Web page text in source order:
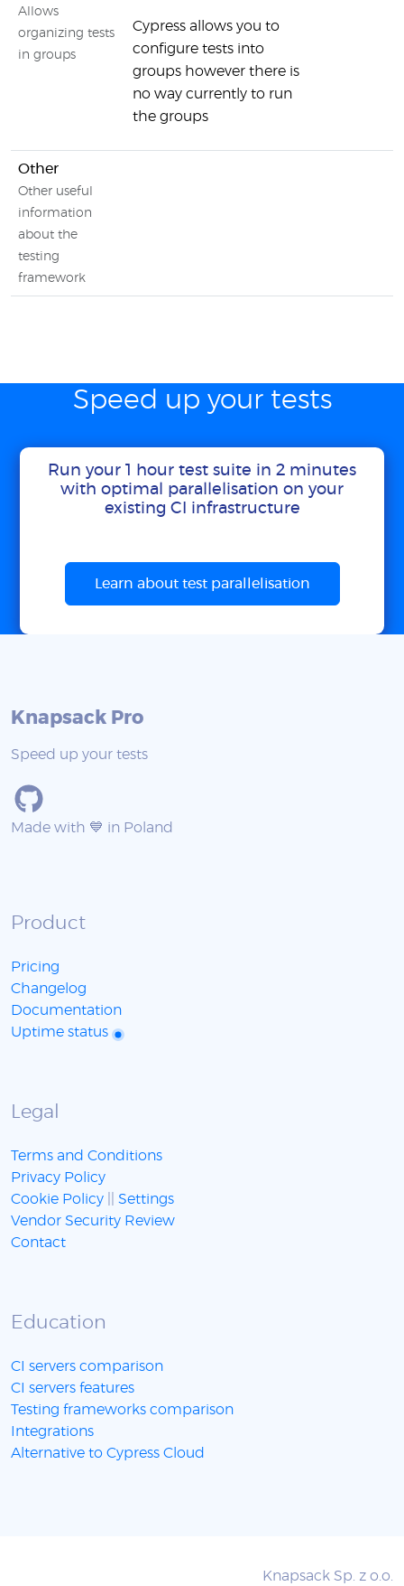
Allows
organizing tests
in groups
Cypress allows you to
configure tests into
groups however there is
no way currently to run
the groups
Other
Other useful
information
about the
testing
framework
Speed up your tests
Run your 1 hour test suite in 2 minutes
with optimal parallelisation on your
existing CI infrastructure
Learn about test parallelisation
Knapsack Pro
Speed up your tests
Made with 💙 in Poland
Product
Pricing
Changelog
Documentation
Uptime status
Legal
Terms and Conditions
Privacy Policy
Cookie Policy
Settings
Vendor Security Review
Contact
Education
CI servers comparison
CI servers features
Testing frameworks comparison
Integrations
Alternative to Cypress Cloud
Knapsack Sp. z o.o.